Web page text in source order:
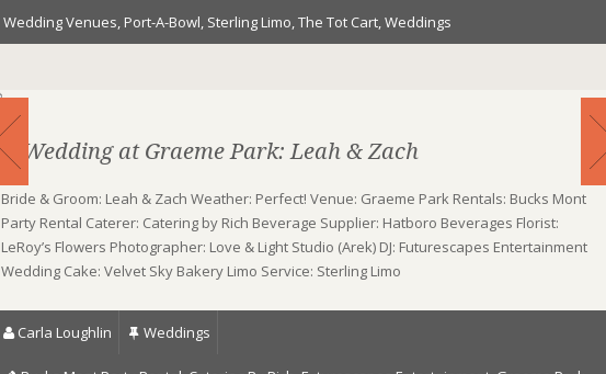
Wedding Venues, Port-A-Bowl, Sterling Limo,The Tot Cart,Weddings
A Wedding at Graeme Park: Leah & Zach
Bride & Groom: Leah & Zach Weather: Perfect! Venue: Graeme Park Rentals: Bucks Mont
Party Rental Caterer: Catering by Rich Beverage Supplier: Hatboro Beverages Florist:
LeRoy’s Flowers Photographer: Love & Light Studio (Arek) DJ: Futurescapes Entertainment
Wedding Cake: Velvet Sky Bakery Limo Service: Sterling Limo
Carla Loughlin Weddings